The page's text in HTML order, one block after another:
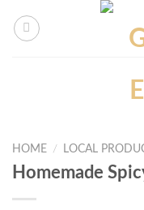
HOME / LOCAL
Homemade